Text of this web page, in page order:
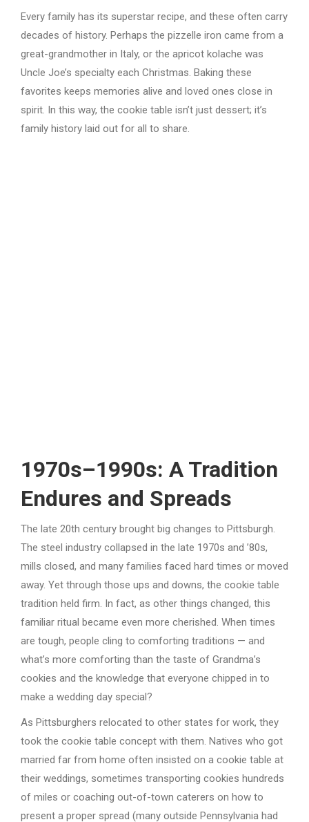
Every family has its superstar recipe, and these often carry
decades of history. Perhaps the pizzelle iron came from a
great-grandmother in Italy, or the apricot kolache was
Uncle Joe’s specialty each Christmas. Baking these
favorites keeps memories alive and loved ones close in
spirit. In this way, the cookie table isn’t just dessert; it’s
family history laid out for all to share.
1970s–1990s: A Tradition
Endures and Spreads
The late 20th century brought big changes to Pittsburgh.
The steel industry collapsed in the late 1970s and ’80s,
mills closed, and many families faced hard times or moved
away. Yet through those ups and downs, the cookie table
tradition held firm. In fact, as other things changed, this
familiar ritual became even more cherished. When times
are tough, people cling to comforting traditions — and
what’s more comforting than the taste of Grandma’s
cookies and the knowledge that everyone chipped in to
make a wedding day special?
As Pittsburghers relocated to other states for work, they
took the cookie table concept with them. Natives who got
married far from home often insisted on a cookie table at
their weddings, sometimes transporting cookies hundreds
of miles or coaching out-of-town caterers on how to
present a proper spread (many outside Pennsylvania had